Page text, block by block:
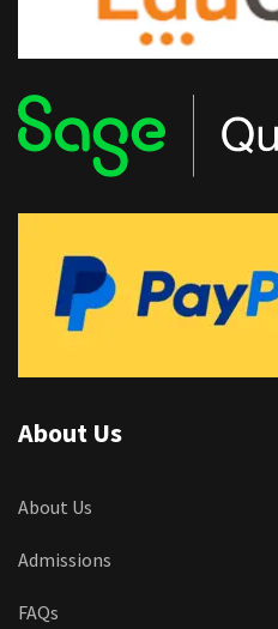
About Us
About Us
Admissions
FAQs